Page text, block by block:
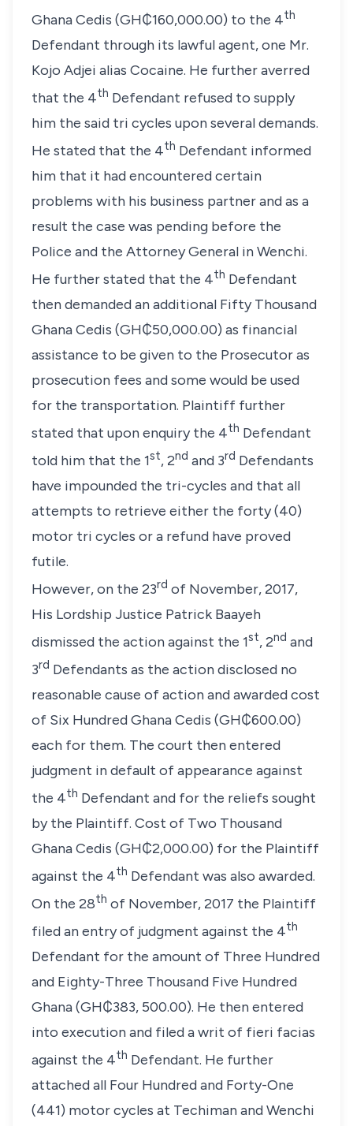
Ghana Cedis (GH₵160,000.00) to the 4th
Defendant through its lawful agent, one Mr.
Kojo Adjei alias Cocaine. He further averred
that the 4th Defendant refused to supply
him the said tri cycles upon several demands.
He stated that the 4th Defendant informed
him that it had encountered certain
problems with his business partner and as a
result the case was pending before the
Police and the Attorney General in Wenchi.
He further stated that the 4th Defendant
then demanded an additional Fifty Thousand
Ghana Cedis (GH₵50,000.00) as financial
assistance to be given to the Prosecutor as
prosecution fees and some would be used
for the transportation. Plaintiff further
stated that upon enquiry the 4th Defendant
told him that the 1st, 2nd and 3rd Defendants
have impounded the tri-cycles and that all
attempts to retrieve either the forty (40)
motor tri cycles or a refund have proved
futile.
However, on the 23rd of November, 2017,
His Lordship Justice Patrick Baayeh
dismissed the action against the 1st, 2nd and
3rd Defendants as the action disclosed no
reasonable cause of action and awarded cost
of Six Hundred Ghana Cedis (GH₵600.00)
each for them. The court then entered
judgment in default of appearance against
the 4th Defendant and for the reliefs sought
by the Plaintiff. Cost of Two Thousand
Ghana Cedis (GH₵2,000.00) for the Plaintiff
against the 4th Defendant was also awarded.
On the 28th of November, 2017 the Plaintiff
filed an entry of judgment against the 4th
Defendant for the amount of Three Hundred
and Eighty-Three Thousand Five Hundred
Ghana (GH₵383, 500.00). He then entered
into execution and filed a writ of fieri facias
against the 4th Defendant. He further
attached all Four Hundred and Forty-One
(441) motor cycles at Techiman and Wenchi